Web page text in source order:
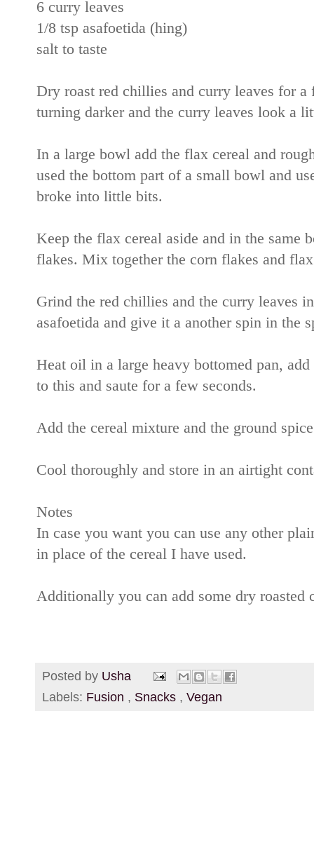
6 curry leaves
1/8 tsp asafoetida (hing)
salt to taste
Dry roast red chillies and curry leaves for
turning darker and the curry leaves look a
In a large bowl add the flax cereal and
used the bottom part of a small bowl and
broke into little bits.
Keep the flax cereal aside and in the same
flakes. Mix together the corn flakes and
Grind the red chillies and the curry leaves
asafoetida and give it a another spin in the
Heat oil in a large heavy bottomed pan,
to this and saute for a few seconds.
Add the cereal mixture and the ground
Cool thoroughly and store in an airtight
Notes
In case you want you can use any other
in place of the cereal I have used.
Additionally you can add some dry roasted
Posted by Usha
Labels: Fusion , Snacks , Vegan